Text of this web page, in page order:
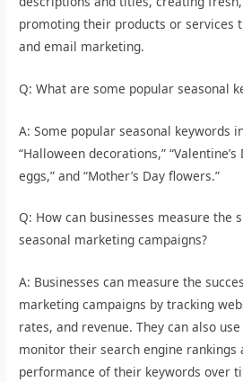
promoting their products or services
and email marketing.
Q: What are some popular seasonal
A: Some popular seasonal keywords
“Halloween decorations,” “Valentine’s
eggs,” and “Mother’s Day flowers.”
Q: How can businesses measure the
seasonal marketing campaigns?
A: Businesses can measure the
marketing campaigns by tracking
rates, and revenue. They can also
monitor their search engine rankings
performance of their keywords over